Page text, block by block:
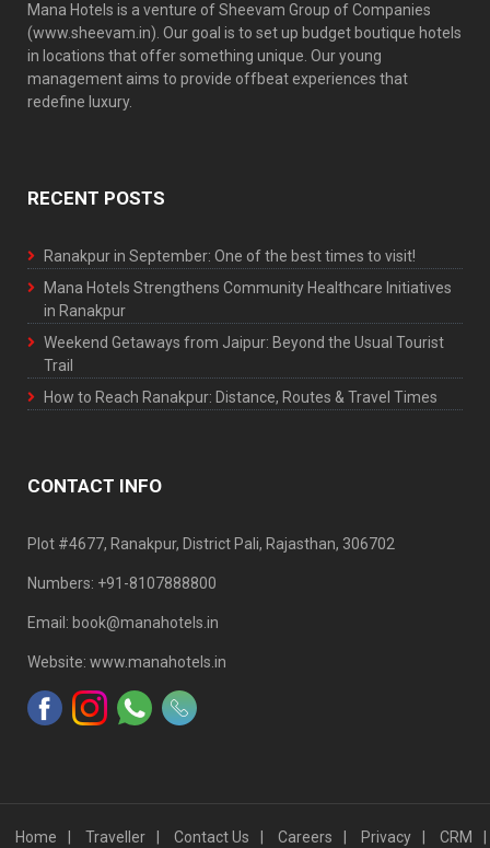
Mana Hotels is a venture of Sheevam Group of Companies
(www.sheevam.in). Our goal is to set up budget boutique hotels
in locations that offer something unique. Our young
management aims to provide offbeat experiences that
redefine luxury.
RECENT POSTS
Ranakpur in September: One of the best times to visit!
Mana Hotels Strengthens Community Healthcare Initiatives
in Ranakpur
Weekend Getaways from Jaipur: Beyond the Usual Tourist
Trail
How to Reach Ranakpur: Distance, Routes & Travel Times
CONTACT INFO
Plot #4677, Ranakpur, District Pali, Rajasthan, 306702
Numbers: +91-8107888800
Email: book@manahotels.in
Website: www.manahotels.in
Home Traveller Contact Us Careers Privacy
CRM